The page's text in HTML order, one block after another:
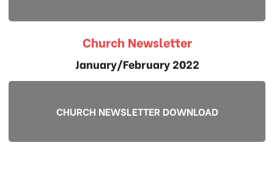
Church Newsletter
January/February 2022
CHURCH NEWSLETTER DOWNLOAD